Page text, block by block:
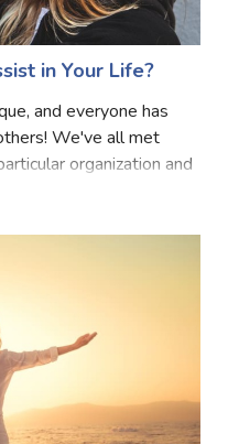
in Your Life?
and everyone has
We've all met